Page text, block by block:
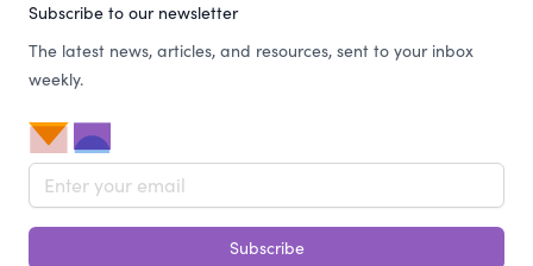
Subscribe to our newsletter
The latest news, articles, and resources, sent to your inbox
weekly.
Email address
Subscribe